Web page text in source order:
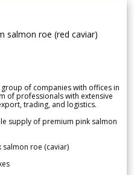
salmon roe (red caviar)
of companies with offices in
of professionals with extensive
trading, and logistics.
supply of premium pink salmon
salmon roe (caviar)